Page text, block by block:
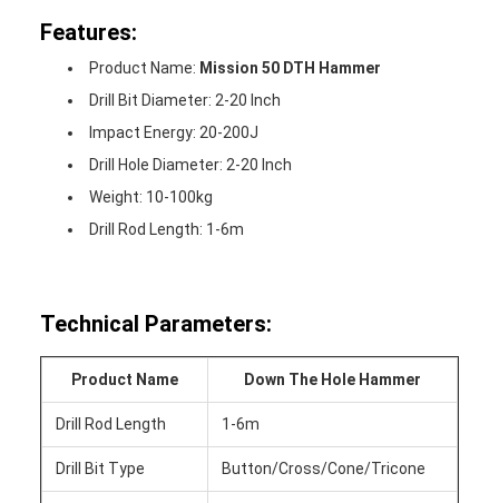
Features:
Product Name: Mission 50 DTH Hammer
Drill Bit Diameter: 2-20 Inch
Impact Energy: 20-200J
Drill Hole Diameter: 2-20 Inch
Weight: 10-100kg
Drill Rod Length: 1-6m
Technical Parameters:
Product Name Down The Hole Hammer
Drill Rod Length 1-6m
Drill Bit Type Button/Cross/Cone/Tricone